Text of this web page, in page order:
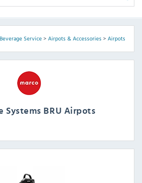
Beverage Service> Airpots & Accessories> Airpots
Systems BRU Airpots